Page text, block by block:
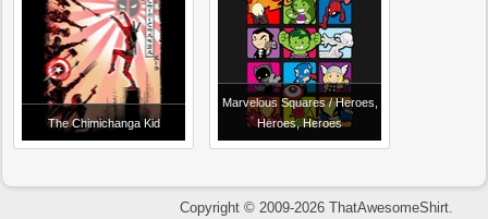
The Chimichanga Kid
Marvelous Squares / Heroes,
Heroes, Heroes
Copyright © 2009-2026 ThatAwesomeShirt.